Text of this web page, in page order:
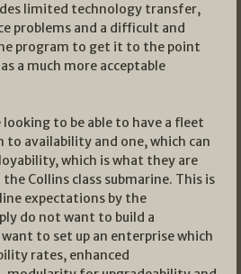
limited technology transfer,
problems and a difficult and
program to get it to the point
a much more acceptable
looking to be able to have a fleet
to availability and one, which can
which is what they are
Collins class submarine. This is
expectations by the
do not want to build a
to set up an enterprise which
rates, enhanced